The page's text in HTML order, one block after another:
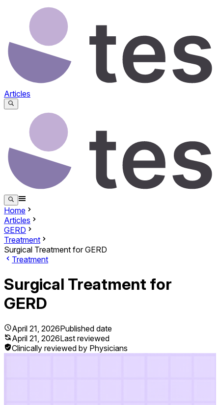
Articles
Home
Articles
GERD
Treatment
Surgical Treatment for GERD
Treatment
Surgical Treatment for
GERD
April 21, 2026Published date
April 21, 2026Last reviewed
Clinically reviewed by Physicians